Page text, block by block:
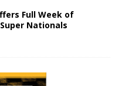
Full Week of
Nationals